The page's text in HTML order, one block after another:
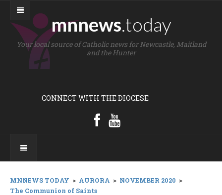
mnnews.today
Your local source of Catholic news for Newcastle, Maitland
and the Hunter
CONNECT WITH THE DIOCESE
MNNEWS TODAY > AURORA > NOVEMBER 2020 >
The Communion of Saints